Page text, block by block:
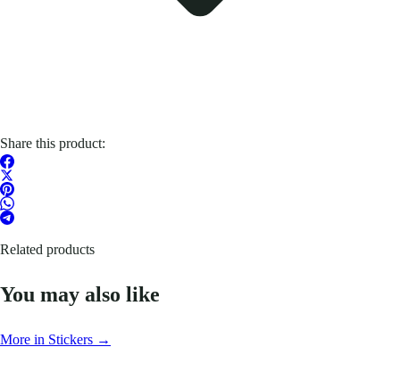
Share this product:
Related products
You may also like
More in Stickers →